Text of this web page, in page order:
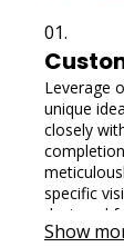
01.
Leverage
unique
closely
specific
designed
delivering
Show